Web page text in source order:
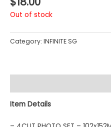
Out of stock
Category: INFINITE SG
Item Details